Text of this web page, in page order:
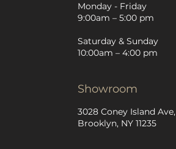
Monday - Friday
9:00am – 5:00 pm
Saturday & Sunday
10:00am – 4:00 pm
Showroom
3028 Coney Island Ave,
Brooklyn, NY 11235